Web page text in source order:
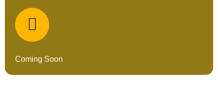
Coming Soon